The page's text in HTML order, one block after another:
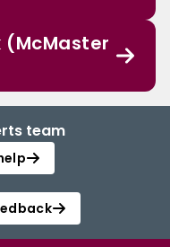
(McMaster
team